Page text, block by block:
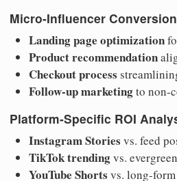
Micro-Influencer
Landing page optimization
Product recommendation
Checkout process
Follow-up marketingto non-
Platform-Specific ROI
Instagram Stories vs. feed
TikTok trendingvs.
YouTube Shorts vs. long-